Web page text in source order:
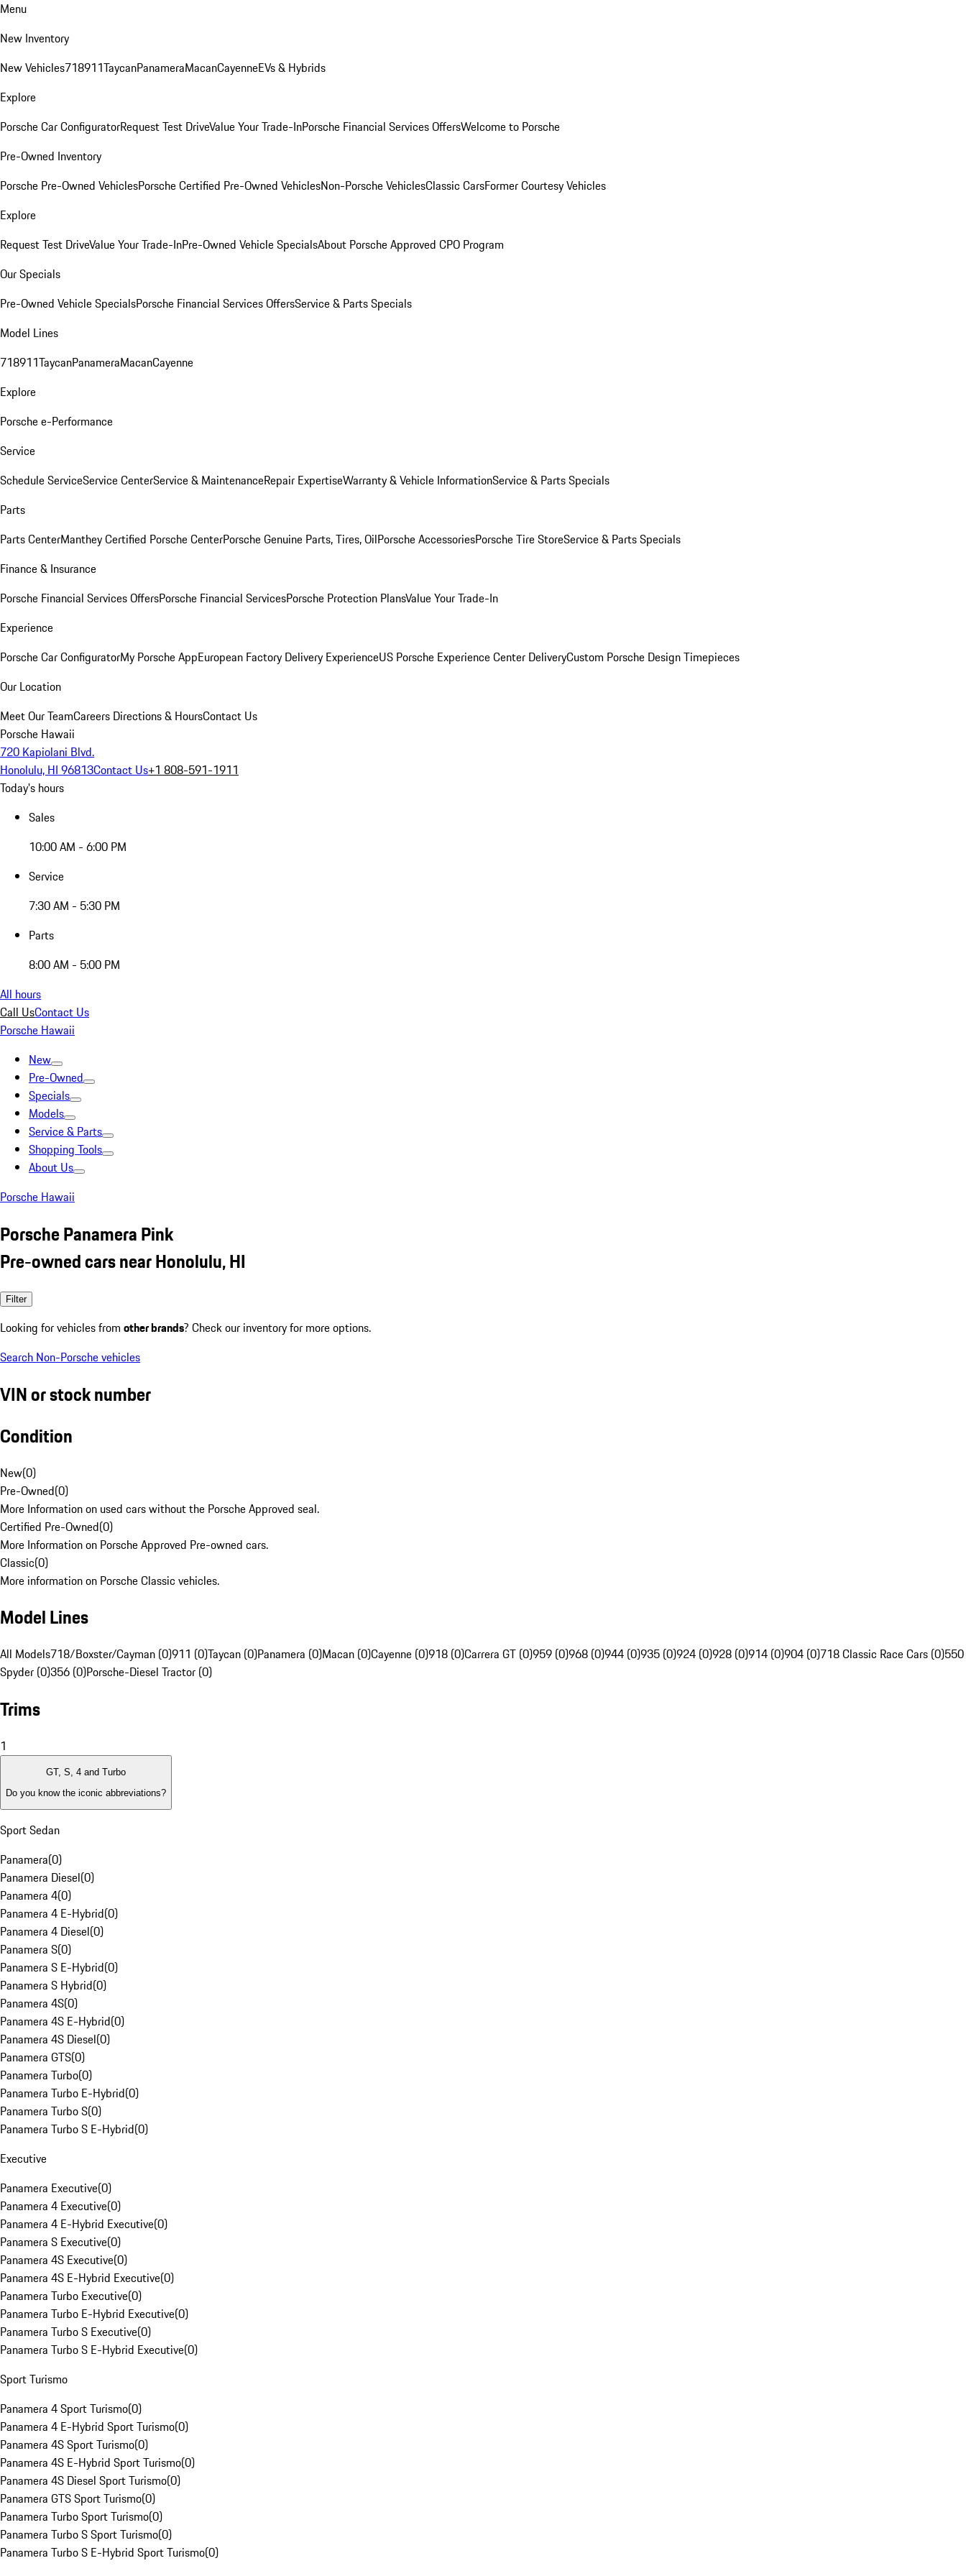
Menu
New Inventory
New Vehicles718911TaycanPanameraMacanCayenneEVs & Hybrids
Explore
Porsche Car ConfiguratorRequest Test DriveValue Your Trade-InPorsche Financial Services OffersWelcome to Porsche
Pre-Owned Inventory
Porsche Pre-Owned VehiclesPorsche Certified Pre-Owned VehiclesNon-Porsche VehiclesClassic CarsFormer Courtesy Vehicles
Explore
Request Test DriveValue Your Trade-InPre-Owned Vehicle SpecialsAbout Porsche Approved CPO Program
Our Specials
Pre-Owned Vehicle SpecialsPorsche Financial Services OffersService & Parts Specials
Model Lines
718911TaycanPanameraMacanCayenne
Explore
Porsche e-Performance
Service
Schedule ServiceService CenterService & MaintenanceRepair ExpertiseWarranty & Vehicle InformationService & Parts Specials
Parts
Parts CenterManthey Certified Porsche CenterPorsche Genuine Parts, Tires, OilPorsche AccessoriesPorsche Tire StoreService & Parts Specials
Finance & Insurance
Porsche Financial Services OffersPorsche Financial ServicesPorsche Protection PlansValue Your Trade-In
Experience
Porsche Car ConfiguratorMy Porsche AppEuropean Factory Delivery ExperienceUS Porsche Experience Center DeliveryCustom Porsche Design Timepieces
Our Location
Meet Our TeamCareers Directions & HoursContact Us
Porsche Hawaii
720 Kapiolani Blvd.
Honolulu, HI 96813Contact Us+1 808-591-1911
Today's hours
Sales
10:00 AM - 6:00 PM
Service
7:30 AM - 5:30 PM
Parts
8:00 AM - 5:00 PM
All hours
Call UsContact Us
Porsche Hawaii
New
Pre-Owned
Specials
Models
Service & Parts
Shopping Tools
About Us
Porsche Hawaii
Porsche Panamera Pink
Pre-owned cars near Honolulu, HI
Filter
Looking for vehicles from other brands? Check our inventory for more options.
Search Non-Porsche vehicles
VIN or stock number
Condition
New(0)
Pre-Owned(0)
More Information on used cars without the Porsche Approved seal.
Certified Pre-Owned(0)
More Information on Porsche Approved Pre-owned cars.
Classic(0)
More information on Porsche Classic vehicles.
Model Lines
All Models718/Boxster/Cayman (0)911 (0)Taycan (0)Panamera (0)Macan (0)Cayenne (0)918 (0)Carrera GT (0)959 (0)968 (0)944 (0)935 (0)924 (0)928 (0)914 (0)904 (0)718 Classic Race Cars (0)550
Spyder (0)356 (0)Porsche-Diesel Tractor (0)
Trims
1
GT, S, 4 and Turbo
Do you know the iconic abbreviations?
Sport Sedan
Panamera(0)
Panamera Diesel(0)
Panamera 4(0)
Panamera 4 E-Hybrid(0)
Panamera 4 Diesel(0)
Panamera S(0)
Panamera S E-Hybrid(0)
Panamera S Hybrid(0)
Panamera 4S(0)
Panamera 4S E-Hybrid(0)
Panamera 4S Diesel(0)
Panamera GTS(0)
Panamera Turbo(0)
Panamera Turbo E-Hybrid(0)
Panamera Turbo S(0)
Panamera Turbo S E-Hybrid(0)
Executive
Panamera Executive(0)
Panamera 4 Executive(0)
Panamera 4 E-Hybrid Executive(0)
Panamera S Executive(0)
Panamera 4S Executive(0)
Panamera 4S E-Hybrid Executive(0)
Panamera Turbo Executive(0)
Panamera Turbo E-Hybrid Executive(0)
Panamera Turbo S Executive(0)
Panamera Turbo S E-Hybrid Executive(0)
Sport Turismo
Panamera 4 Sport Turismo(0)
Panamera 4 E-Hybrid Sport Turismo(0)
Panamera 4S Sport Turismo(0)
Panamera 4S E-Hybrid Sport Turismo(0)
Panamera 4S Diesel Sport Turismo(0)
Panamera GTS Sport Turismo(0)
Panamera Turbo Sport Turismo(0)
Panamera Turbo S Sport Turismo(0)
Panamera Turbo S E-Hybrid Sport Turismo(0)